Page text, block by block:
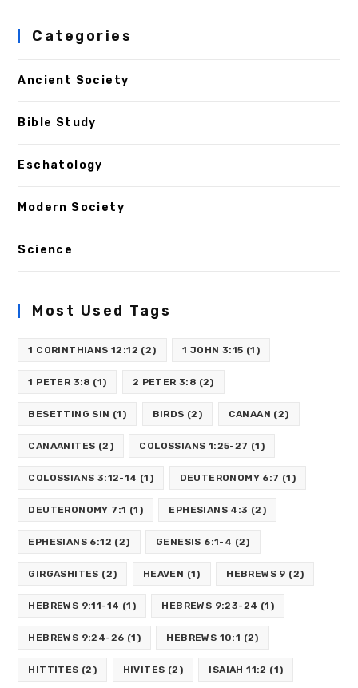
Categories
Ancient Society
Bible Study
Eschatology
Modern Society
Science
Most Used Tags
1 CORINTHIANS 12:12 (2) 1 JOHN 3:15 (1)
1 PETER 3:8 (1) 2 PETER 3:8 (2)
BESETTING SIN (1) BIRDS (2) CANAAN (2)
CANAANITES (2) COLOSSIANS 1:25-27 (1)
COLOSSIANS 3:12-14 (1) DEUTERONOMY 6:7 (1)
DEUTERONOMY 7:1 (1) EPHESIANS 4:3 (2)
EPHESIANS 6:12 (2) GENESIS 6:1-4 (2)
GIRGASHITES (2) HEAVEN (1) HEBREWS 9 (2)
HEBREWS 9:11-14 (1) HEBREWS 9:23-24 (1)
HEBREWS 9:24-26 (1) HEBREWS 10:1 (2)
HITTITES (2) HIVITES (2) ISAIAH 11:2 (1)